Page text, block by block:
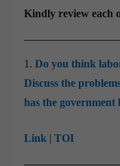
Kindly review each
1. Do you think
Discuss the
has the government
Link | TOI